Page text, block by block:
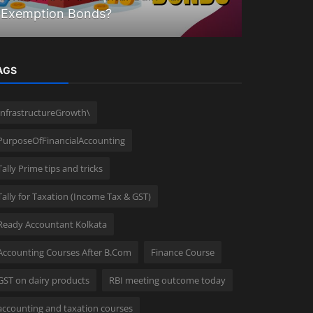
Exemption Bonds?
Prime tips and tricks
for Taxation (Income Tax & GST)
Accountant Kolkata
Courses After B.Com Finance Course
on dairy products RBI meeting outcome today
and taxation courses